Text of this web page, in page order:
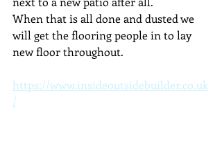
When that is all done and dusted we
will get the flooring people in to lay
new floor throughout.
https://www.insideoutsidebuilder.co.uk
/